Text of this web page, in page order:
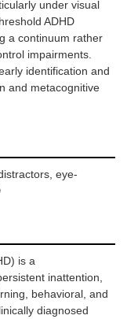
under visual
ADHD
a continuum rather
impairments.
identification and
and metacognitive
eye-
is a
inattention,
behavioral, and
diagnosed